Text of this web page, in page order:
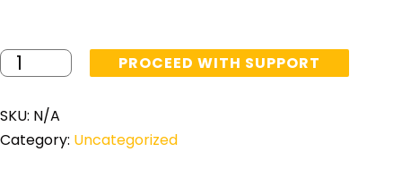
PROCEED WITH SUPPORT
SKU: N/A
Category: Uncategorized